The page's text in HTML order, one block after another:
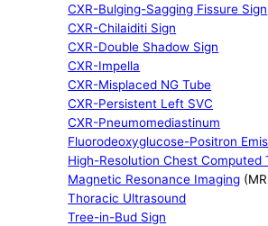
CXR-Bulging-Sagging Fissure Sign
CXR-Chilaiditi Sign
CXR-Double Shadow Sign
CXR-Impella
CXR-Misplaced NG Tube
CXR-Persistent Left SVC
CXR-Pneumomediastinum
Fluorodeoxyglucose-Positron
High-Resolution Chest Computed
Magnetic Resonance Imaging
Thoracic Ultrasound
Tree-in-Bud Sign